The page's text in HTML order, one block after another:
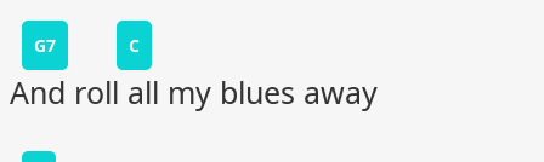
G7 C
And roll all my blues away